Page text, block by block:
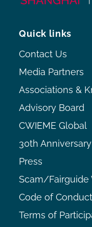
Quick links
Contact Us
Media Partners
Associations &
Advisory Board
CWIEME Global
30th Anniversary
Press
Scam/Fairguide
Code of Conduct
Terms of